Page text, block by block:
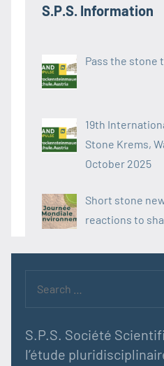
S.P.S. Information
Pass the stone
19th
Stone Krems,
October 2025
Short stone
reactions to
for:
S.P.S. Société
l’étude